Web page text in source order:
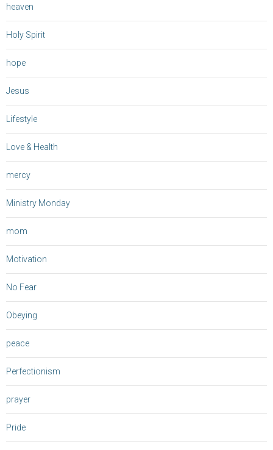
heaven
Holy Spirit
hope
Jesus
Lifestyle
Love & Health
mercy
Ministry Monday
mom
Motivation
No Fear
Obeying
peace
Perfectionism
prayer
Pride